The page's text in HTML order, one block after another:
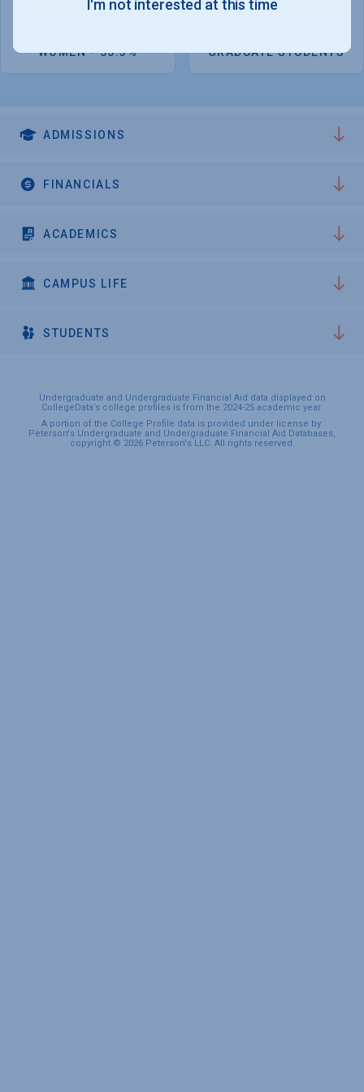
4,151
WOMEN - 55.3%
2,730
GRADUATE STUDENTS
ADMISSIONS
FINANCIALS
ACADEMICS
CAMPUS LIFE
STUDENTS
Undergraduate and Undergraduate Financial Aid data displayed on
CollegeData’s college profiles is from the 2024-25 academic year.
A portion of the College Profile data is provided under license by:
Peterson's Undergraduate and Undergraduate Financial Aid Databases,
copyright © 2026 Peterson's LLC. All rights reserved.
I'm not interested at this time